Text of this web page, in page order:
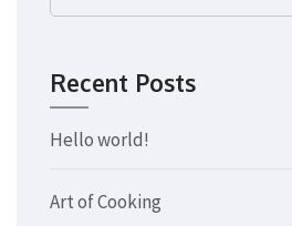
for:
Recent Posts
Hello world!
Art of Cooking